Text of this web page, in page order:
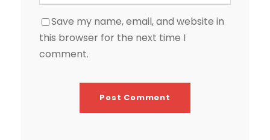
Save my name, email, and website in
this browser for the next time I
comment.